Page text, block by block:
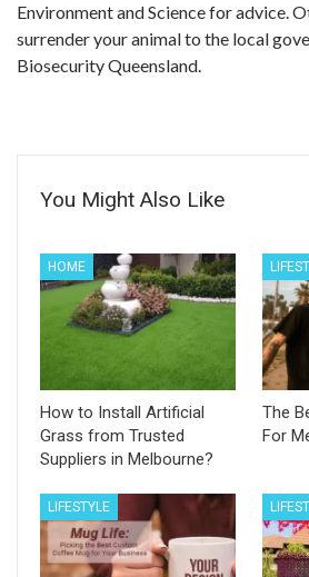
Environment and Science for advice.
surrender your animal to the local
Biosecurity Queensland.
You Might Also Like
HOME
How to Install Artificial
Grass from Trusted
Suppliers in Melbourne?
The
For
LIFESTYLE